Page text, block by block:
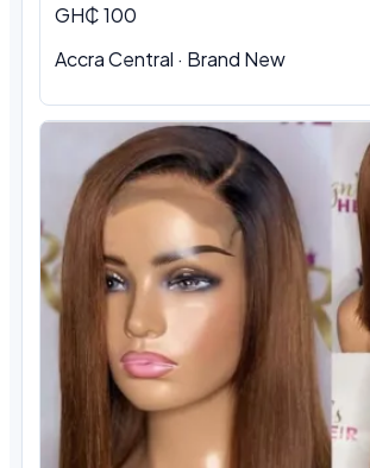
GH₵ 100
Accra Central · Brand New